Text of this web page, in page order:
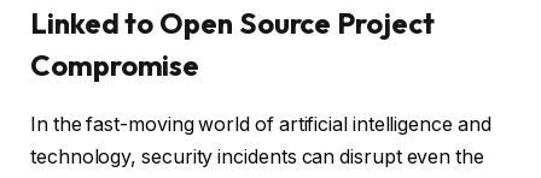
Linked to Open Source Project
Compromise
In the fast-moving world of artificial intelligence and
technology, security incidents can disrupt even the